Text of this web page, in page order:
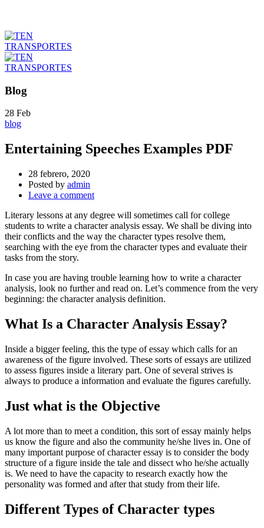
Blog
28 Feb
blog
Entertaining Speeches Examples PDF
28 febrero, 2020
Posted by admin
Leave a comment
Literary lessons at any degree will sometimes call for college
students to write a character analysis essay. We shall be diving into
their conflicts and the way the character types resolve them,
searching with the eye from the character types and evaluate their
tasks from the story.
In case you are having trouble learning how to write a character
analysis, look no further and read on. Let’s commence from the very
beginning: the character analysis definition.
What Is a Character Analysis Essay?
Inside a bigger feeling, this the type of essay which calls for an
awareness of the figure involved. These sorts of essays are utilized
to assess figures inside a literary part. One of several strives is
always to produce a information and evaluate the figures carefully.
Just what is the Objective
A lot more than to meet a condition, this sort of essay mainly helps
us know the figure and also the community he/she lives in. One of
many important purpose of character essay is to consider the body
structure of a figure inside the tale and dissect who he/she actually
is. We need to have the capacity to research exactly how the
personality was formed and after that study from their life.
Different Types of Character types